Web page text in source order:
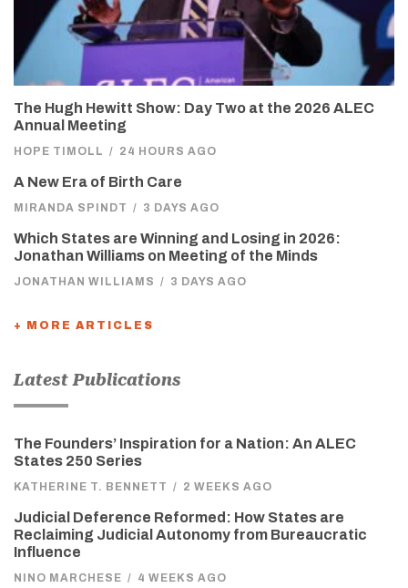
The Hugh Hewitt Show: Day Two at the 2026 ALEC
Annual Meeting
HOPE TIMOLL / 24 HOURS AGO
A New Era of Birth Care
MIRANDA SPINDT / 3 DAYS AGO
Which States are Winning and Losing in 2026:
Jonathan Williams on Meeting of the Minds
JONATHAN WILLIAMS / 3 DAYS AGO
+ MORE ARTICLES
Latest Publications
The Founders’ Inspiration for a Nation: An ALEC
States 250 Series
KATHERINE T. BENNETT / 2 WEEKS AGO
Judicial Deference Reformed: How States are
Reclaiming Judicial Autonomy from Bureaucratic
Influence
NINO MARCHESE / 4 WEEKS AGO